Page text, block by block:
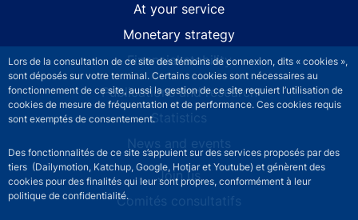
Lors de la consultation de ce site des témoins de connexion, dits « cookies »,
sont déposés sur votre terminal. Certains cookies sont nécessaires au
fonctionnement de ce site, aussi la gestion de ce site requiert l’utilisation de
cookies de mesure de fréquentation et de performance. Ces cookies requis
sont exemptés de consentement.
Des fonctionnalités de ce site s’appuient sur des services proposés par des
tiers (Dailymotion, Katchup, Google, Hotjar et Youtube) et génèrent des
cookies pour des finalités qui leur sont propres, conformément à leur
politique de confidentialité.
At your service
Monetary strategy
Financial stability
Publications and research
Statistics
News and events
Join us
Comités consultatifs